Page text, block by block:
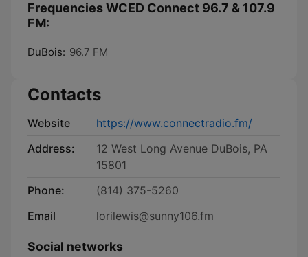
Frequencies WCED Connect 96.7 & 107.9
FM:
DuBois: 96.7 FM
Contacts
Website
https://www.connectradio.fm/
Address:
12 West Long Avenue DuBois, PA
15801
Phone:
(814) 375-5260
Email
lorilewis@sunny106.fm
Social networks